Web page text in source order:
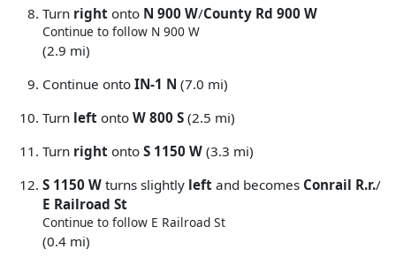
Turn right onto N 900 W/County Rd 900 W
Continue to follow N 900 W
(2.9 mi)
Continue onto IN-1 N (7.0 mi)
Turn left onto W 800 S (2.5 mi)
Turn right onto S 1150 W (3.3 mi)
S 1150 W turns slightly left and becomes Conrail R.r./
E Railroad St
Continue to follow E Railroad St
(0.4 mi)